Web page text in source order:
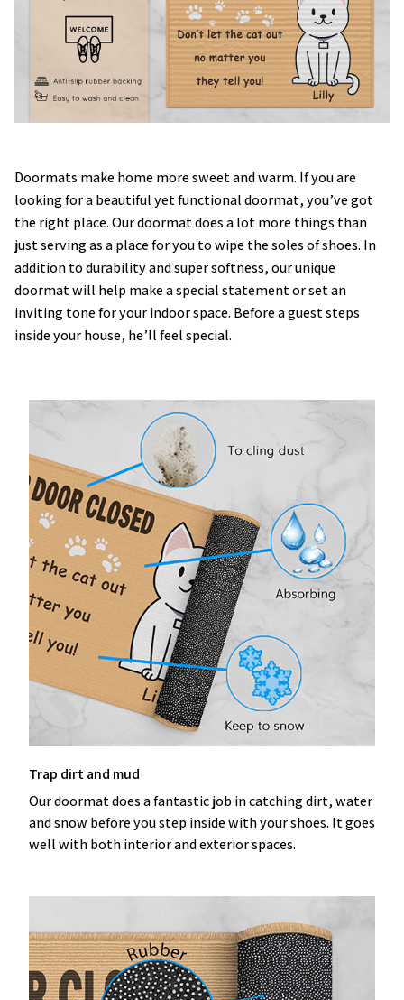
Doormats make home more sweet and warm. If you are
looking for a beautiful yet functional doormat, you’ve got
the right place. Our doormat does a lot more things than
just serving as a place for you to wipe the soles of shoes. In
addition to durability and super softness, our unique
doormat will help make a special statement or set an
inviting tone for your indoor space. Before a guest steps
inside your house, he’ll feel special.
Trap dirt and mud
Our doormat does a fantastic job in catching dirt, water
and snow before you step inside with your shoes. It goes
well with both interior and exterior spaces.